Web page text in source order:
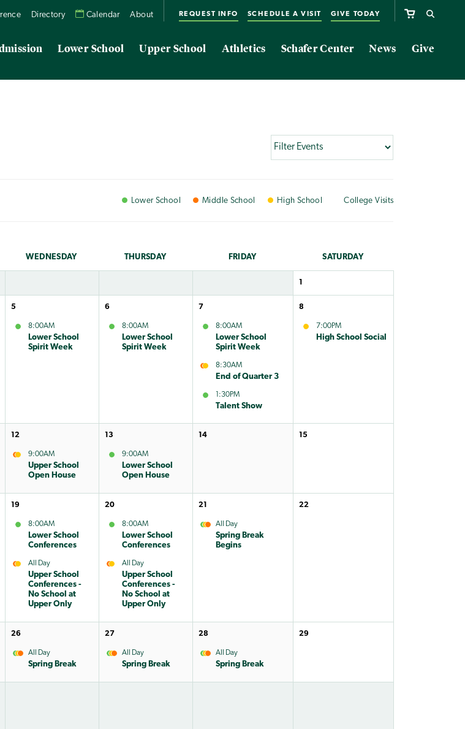
Directory Calendar About REQUEST INFO SCHEDULE A VISIT GIVE TODAY
Lower School Upper School Athletics Schafer Center News Give
LowerSchool Middle School High School College Visits
WED NESDAY THU RSDAY FRI DAY SATURDAY
1
5
8:00AM
Lower School
Spirit Week
6
8:00AM
Lower School
Spirit Week
7
8:00AM
Lower School
Spirit Week
8:30AM
End of Quarter 3
1:30PM
Talent Show
8
7:00PM
High School Social
12
9:00AM
Upper School
Open House
13
9:00AM
Lower School
Open House
14 15
19
8:00AM
Lower School
Conferences
All Day
Upper School
Conferences -
No School at
Upper Only
20
8:00AM
Lower School
Conferences
All Day
Upper School
Conferences -
No School at
Upper Only
21
All Day
Spring Break
Begins
22
26
All Day
Spring Break
27
All Day
Spring Break
28
All Day
Spring Break
29